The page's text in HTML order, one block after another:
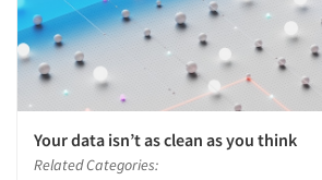
Your data isn’t as clean as you think
Related Categories: